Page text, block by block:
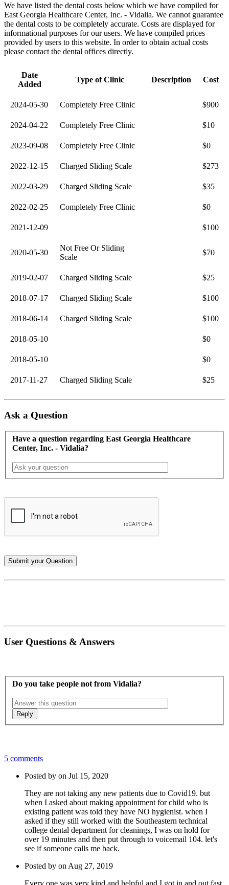
We have listed the dental costs below which we have compiled for
East Georgia Healthcare Center, Inc. - Vidalia. We cannot guarantee
the dental costs to be completely accurate. Costs are displayed for
informational purposes for our users. We have compiled prices
provided by users to this website. In order to obtain actual costs
please contact the dental offices directly.
Date
Added
Type of Clinic Description Cost
2024-05-30 Completely Free Clinic $900
2024-04-22 Completely Free Clinic $10
2023-09-08 Completely Free Clinic $0
2022-12-15 Charged Sliding Scale $273
2022-03-29 Charged Sliding Scale $35
2022-02-25 Completely Free Clinic $0
2021-12-09 $100
2020-05-30
Not Free Or Sliding
Scale
$70
2019-02-07 Charged Sliding Scale $25
2018-07-17 Charged Sliding Scale $100
2018-06-14 Charged Sliding Scale $100
2018-05-10 $0
2018-05-10 $0
2017-11-27 Charged Sliding Scale $25
Ask a Question
Have a question regarding East Georgia Healthcare
Center, Inc. - Vidalia?
User Questions & Answers
Do you take people not from Vidalia?
5 comments
Posted by on Jul 15, 2020
They are not taking any new patients due to Covid19. but
when I asked about making appointment for child who is
existing patient was told they have NO hygienist. when I
asked if they still worked with the Southeastern technical
college dental department for cleanings, I was on hold for
over 19 minutes and then put through to voicemail 104. let's
see if someone calls me back.
Posted by on Aug 27, 2019